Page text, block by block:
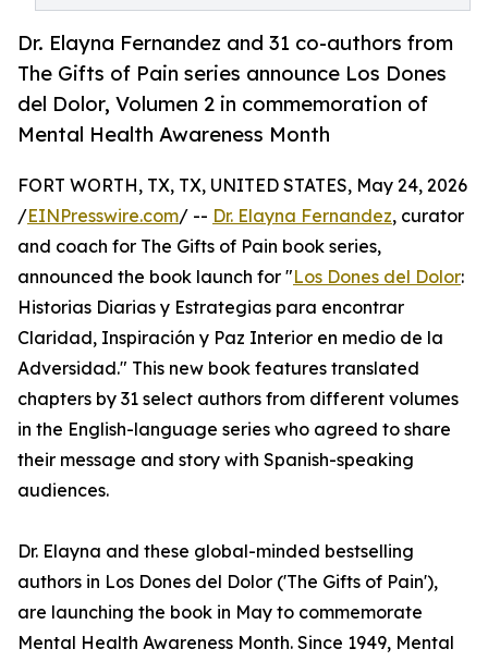
Dr. Elayna Fernandez and 31 co-authors from
The Gifts of Pain series announce Los Dones
del Dolor, Volumen 2 in commemoration of
Mental Health Awareness Month
FORT WORTH, TX, TX, UNITED STATES, May 24, 2026
/EINPresswire.com/ -- Dr. Elayna Fernandez, curator
and coach for The Gifts of Pain book series,
announced the book launch for "Los Dones del Dolor:
Historias Diarias y Estrategias para encontrar
Claridad, Inspiración y Paz Interior en medio de la
Adversidad." This new book features translated
chapters by 31 select authors from different volumes
in the English-language series who agreed to share
their message and story with Spanish-speaking
audiences.
Dr. Elayna and these global-minded bestselling
authors in Los Dones del Dolor ('The Gifts of Pain'),
are launching the book in May to commemorate
Mental Health Awareness Month. Since 1949, Mental